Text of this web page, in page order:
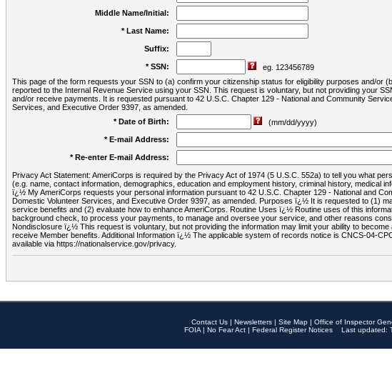
Middle Name/Initial:
* Last Name:
Suffix:
* SSN:
eg. 123456789
This page of the form requests your SSN to (a) confirm your citizenship status for eligibility purposes and/or
reported to the Internal Revenue Service using your SSN. This request is voluntary, but not providing your
and/or receive payments. It is requested pursuant to 42 U.S.C. Chapter 129 - National and Community
Services, and Executive Order 9397, as amended.
* Date of Birth:
(mm/dd/yyyy)
* E-mail Address:
* Re-enter E-mail Address:
Privacy Act Statement: AmeriCorps is required by the Privacy Act of 1974 (5 U.S.C. 552a) to tell you what
(e.g. name, contact information, demographics, education and employment history, criminal history, medical
ï¿½ My AmeriCorps requests your personal information pursuant to 42 U.S.C. Chapter 129 - National and
Domestic Volunteer Services, and Executive Order 9397, as amended. Purposes ï¿½ It is requested to (1)
service benefits and (2) evaluate how to enhance AmeriCorps. Routine Uses ï¿½ Routine uses of this
background check, to process your payments, to manage and oversee your service, and other reasons
Nondisclosure ï¿½ This request is voluntary, but not providing the information may limit your ability to become
receive Member benefits. Additional Information ï¿½ The applicable system of records notice is CNCS-04-
available via https://nationalservice.gov/privacy.
Contact Us | Newsletters | Site Map | Office of Inspector
FOIA | No Fear Act | Federal Register Notices
Last updated: